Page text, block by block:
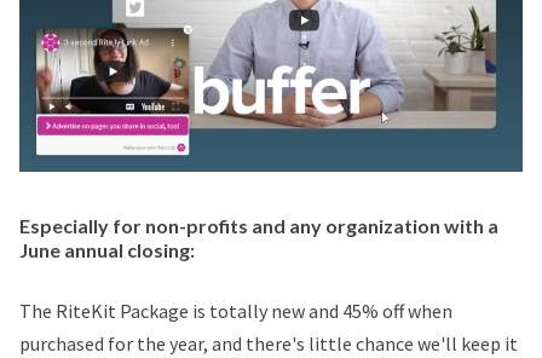
Especially for non-profits and any organization with a
June annual closing:
The RiteKit Package is totally new and 45% off when
purchased for the year, and there's little chance we'll keep it